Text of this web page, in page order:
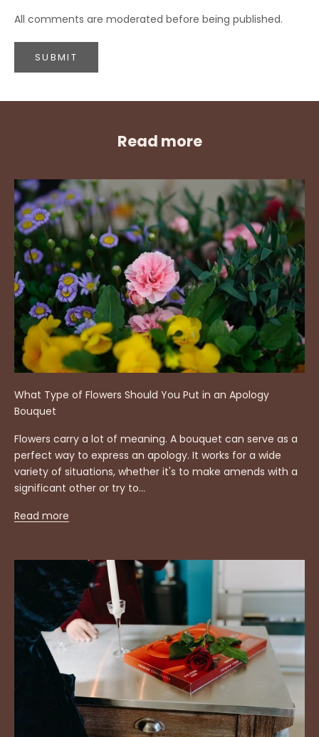
All comments are moderated before being published.
SUBMIT
Read more
What Type of Flowers Should You Put in an Apology
Bouquet
Flowers carry a lot of meaning. A bouquet can serve as a
perfect way to express an apology. It works for a wide
variety of situations, whether it's to make amends with a
significant other or try to...
Read more